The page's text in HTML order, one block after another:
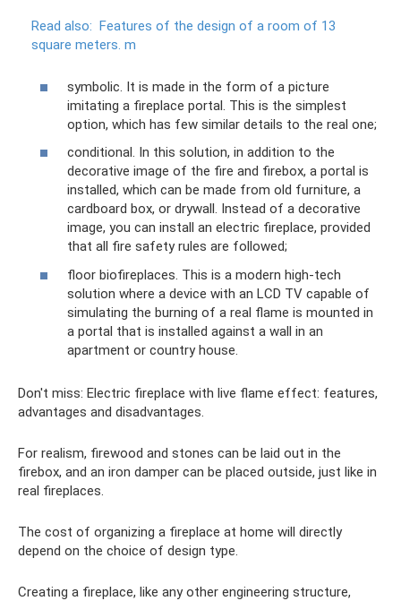
Read also: Features of the design of a room of 13
square meters. m
symbolic. It is made in the form of a picture
imitating a fireplace portal. This is the simplest
option, which has few similar details to the real one;
conditional. In this solution, in addition to the
decorative image of the fire and firebox, a portal is
installed, which can be made from old furniture, a
cardboard box, or drywall. Instead of a decorative
image, you can install an electric fireplace, provided
that all fire safety rules are followed;
floor biofireplaces. This is a modern high-tech
solution where a device with an LCD TV capable of
simulating the burning of a real flame is mounted in
a portal that is installed against a wall in an
apartment or country house.
Don't miss: Electric fireplace with live flame effect: features,
advantages and disadvantages.
For realism, firewood and stones can be laid out in the
firebox, and an iron damper can be placed outside, just like in
real fireplaces.
The cost of organizing a fireplace at home will directly
depend on the choice of design type.
Creating a fireplace, like any other engineering structure,